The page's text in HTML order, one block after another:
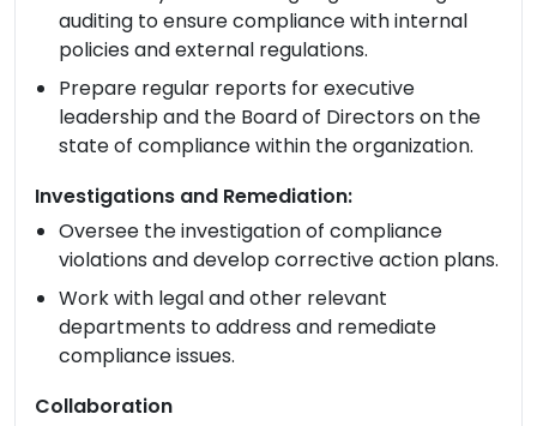
auditing to ensure compliance with internal
policies and external regulations.
Prepare regular reports for executive
leadership and the Board of Directors on the
state of compliance within the organization.
Investigations and Remediation:
Oversee the investigation of compliance
violations and develop corrective action plans.
Work with legal and other relevant
departments to address and remediate
compliance issues.
Collaboration